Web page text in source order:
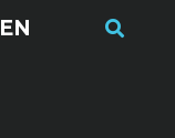
EN